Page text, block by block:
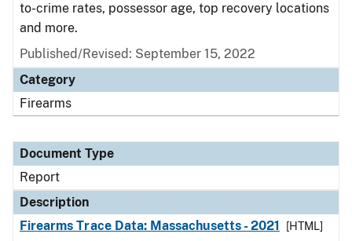
to-crime rates, possessor age, top recovery locations
and more.
Published/Revised: September 15, 2022
Category
Firearms
Document Type
Report
Description
Firearms Trace Data: Massachusetts - 2021
[HTML]